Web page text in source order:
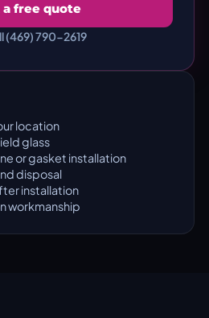
a free quote
(469) 790-2619
location
glass
or gasket installation
disposal
installation
workmanship